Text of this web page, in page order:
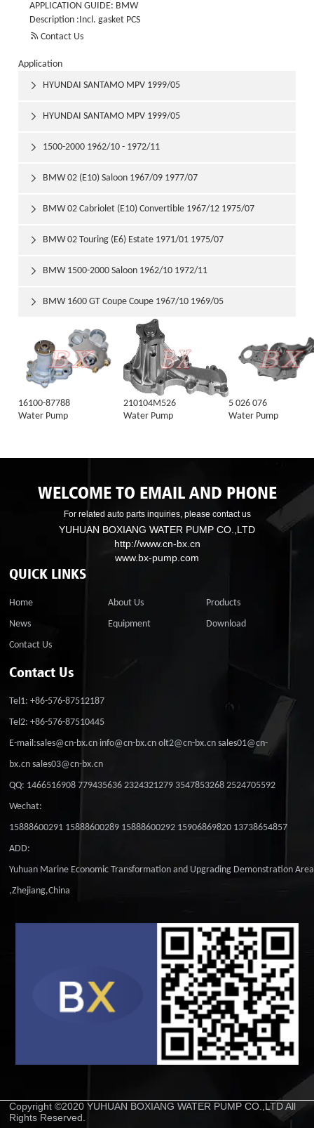
APPLICATION GUIDE: BMW
Description :Incl. gasket PCS
 Contact Us
Application
HYUNDAI SANTAMO MPV 1999/05

HYUNDAI SANTAMO MPV 1999/05

1500-2000 1962/10 - 1972/11

BMW 02 (E10) Saloon 1967/09 1977/07

BMW 02 Cabriolet (E10) Convertible 1967/12 1975/07

BMW 02 Touring (E6) Estate 1971/01 1975/07

BMW 1500-2000 Saloon 1962/10 1972/11

BMW 1600 GT Coupe Coupe 1967/10 1969/05

16100-87788
Water Pump
210104M526
Water Pump
5 026 076
Water Pump
WELCOME TO EMAIL AND PHONE
For related auto parts inquiries, please contact us
YUHUAN BOXIANG WATER PUMP CO.,LTD
http://www.cn-bx.cn
www.bx-pump.com
QUICK LINKS
Home About Us
Products
News
Equipment
Download
Contact Us
Contact Us
Tel1: +86-576-87512187
Tel2: +86-576-87510445
E-mail:sales@cn-bx.cn info@cn-bx.cn olt2@cn-bx.cn sales01@cn-
bx.cn sales03@cn-bx.cn
QQ: 1466516908 779435636 2324321279 3547853268 2524705592
Wechat:
15888600291 15888600289 15888600292 15906869820 13738654857
ADD:
Yuhuan Marine Economic Transformation and Upgrading Demonstration Area
,Zhejiang,China
Copyright ©2020 YUHUAN BOXIANG WATER PUMP CO.,LTD All
Rights Reserved.